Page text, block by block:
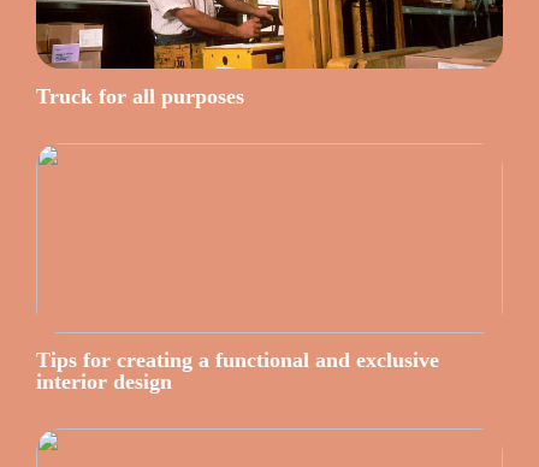
Truck for all purposes
Tips for creating a functional and exclusive
interior design